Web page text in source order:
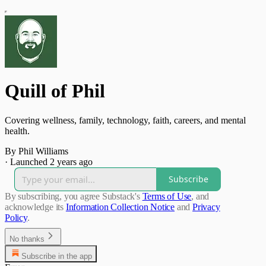
Quill of Phil
Covering wellness, family, technology, faith, careers, and mental
health.
By Phil Williams
· Launched 2 years ago
Subscribe
By subscribing, you agree Substack's Terms of Use, and
acknowledge its Information Collection Notice and Privacy
Policy.
No thanks
Subscribe in the app